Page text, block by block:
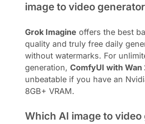
image to video
Grok Imagine offers the best
quality and truly free daily
without watermarks. For
generation,ComfyUI with Wan
unbeatable if you have an
8GB+ VRAM.
Which AI image to